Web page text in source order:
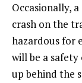
Occasionally,
crash on the
hazardous for
will be a
up behind the